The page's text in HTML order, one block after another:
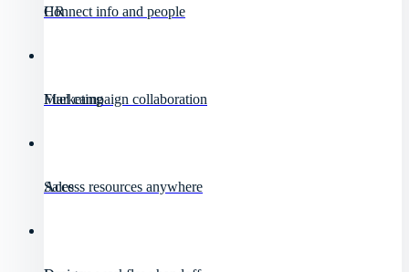
HR
Connect info and people
Marketing
Fuel campaign collaboration
Sales
Access resources anywhere